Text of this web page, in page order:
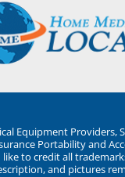
Equipment Providers,
Portability and
like to credit all
and pictures